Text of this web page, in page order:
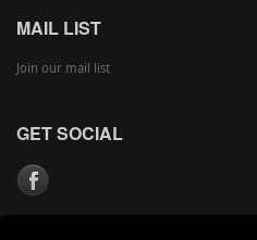
MAIL LIST
Join our mail list
GET SOCIAL